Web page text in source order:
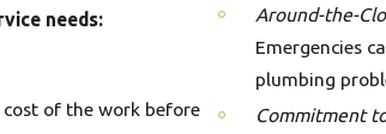
needs:
cost of the work before
Around-the-
Emergencies
plumbing
Commitment